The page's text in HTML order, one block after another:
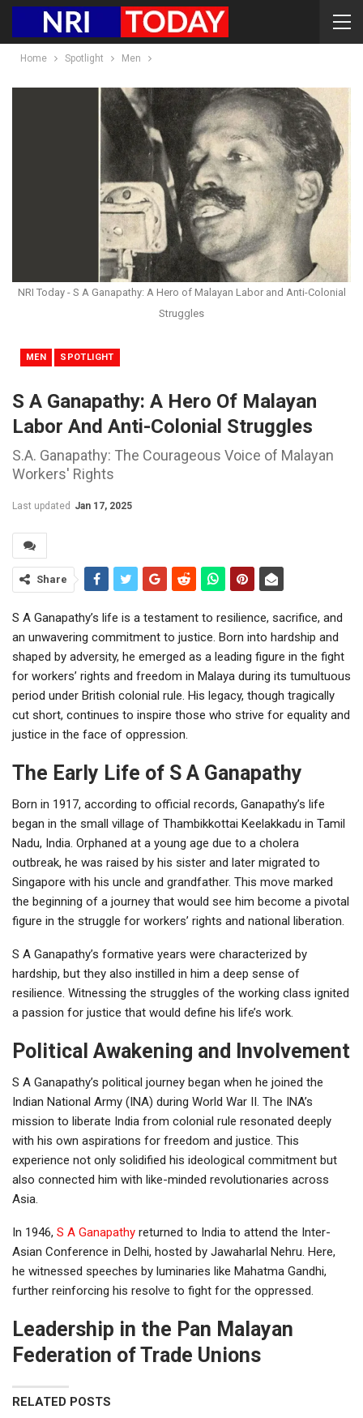
Home Spotlight Men
NRI Today - S A Ganapathy: A Hero of Malayan Labor and Anti-Colonial
Struggles
MEN SPOTLIGHT
S A Ganapathy: A Hero Of Malayan
Labor And Anti-Colonial Struggles
S.A. Ganapathy: The Courageous Voice of Malayan
Workers' Rights
Last updated Jan 17, 2025
Share
S A Ganapathy’s life is a testament to resilience, sacrifice, and
an unwavering commitment to justice. Born into hardship and
shaped by adversity, he emerged as a leading figure in the fight
for workers’ rights and freedom in Malaya during its tumultuous
period under British colonial rule. His legacy, though tragically
cut short, continues to inspire those who strive for equality and
justice in the face of oppression.
The Early Life of S A Ganapathy
Born in 1917, according to official records, Ganapathy’s life
began in the small village of Thambikkottai Keelakkadu in Tamil
Nadu, India. Orphaned at a young age due to a cholera
outbreak, he was raised by his sister and later migrated to
Singapore with his uncle and grandfather. This move marked
the beginning of a journey that would see him become a pivotal
figure in the struggle for workers’ rights and national liberation.
S A Ganapathy’s formative years were characterized by
hardship, but they also instilled in him a deep sense of
resilience. Witnessing the struggles of the working class ignited
a passion for justice that would define his life’s work.
Political Awakening and Involvement
S A Ganapathy’s political journey began when he joined the
Indian National Army (INA) during World War II. The INA’s
mission to liberate India from colonial rule resonated deeply
with his own aspirations for freedom and justice. This
experience not only solidified his ideological commitment but
also connected him with like-minded revolutionaries across
Asia.
In 1946, S A Ganapathy returned to India to attend the Inter-
Asian Conference in Delhi, hosted by Jawaharlal Nehru. Here,
he witnessed speeches by luminaries like Mahatma Gandhi,
further reinforcing his resolve to fight for the oppressed.
Leadership in the Pan Malayan
Federation of Trade Unions
RELATED POSTS